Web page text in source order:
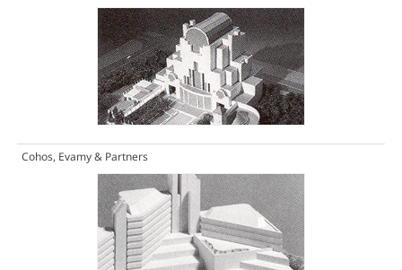
Cohos, Evamy & Partners